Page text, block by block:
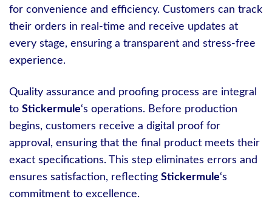
for convenience and efficiency. Customers can track
their orders in real-time and receive updates at
every stage, ensuring a transparent and stress-free
experience.
Quality assurance and proofing process are integral
to Stickermule‘s operations. Before production
begins, customers receive a digital proof for
approval, ensuring that the final product meets their
exact specifications. This step eliminates errors and
ensures satisfaction, reflecting Stickermule‘s
commitment to excellence.